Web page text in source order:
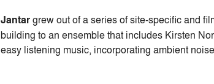
Jantargrew out of a series of site-specific and
building to an ensemble that includes Kirsten
easy listening music, incorporating ambient